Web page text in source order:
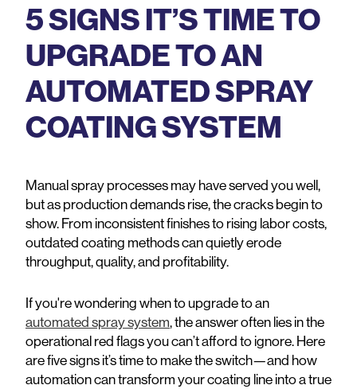
5 SIGNS IT’S TIME TO
UPGRADE TO AN
AUTOMATED SPRAY
COATING SYSTEM
Manual spray processes may have served you well,
but as production demands rise, the cracks begin to
show. From inconsistent finishes to rising labor costs,
outdated coating methods can quietly erode
throughput, quality, and profitability.
If you're wondering when to upgrade to an
automated spray system, the answer often lies in the
operational red flags you can’t afford to ignore. Here
are five signs it’s time to make the switch—and how
automation can transform your coating line into a true